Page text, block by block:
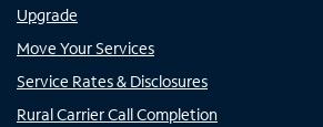
Upgrade
Move Your Services
Service Rates & Disclosures
Rural Carrier Call Completion